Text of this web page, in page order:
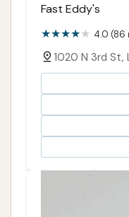
Fast Eddy's
4.0 (86
1020 N 3rd St,